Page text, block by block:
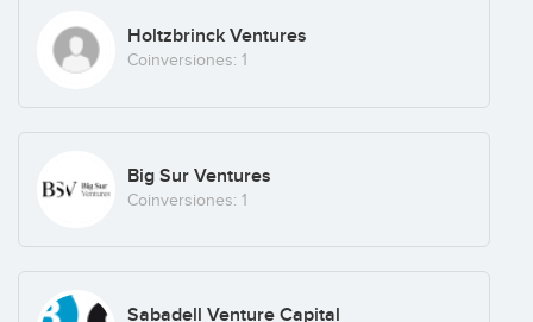
Holtzbrinck Ventures
Coinversiones: 1
Big Sur Ventures
Coinversiones: 1
Sabadell Venture Capital